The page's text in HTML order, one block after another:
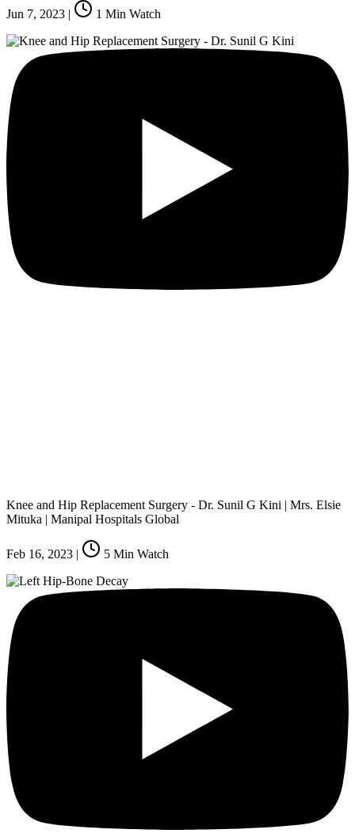
Jun 7, 2023 | 1 Min Watch
Knee and Hip Replacement Surgery - Dr. Sunil G Kini | Mrs. Elsie
Mituka | Manipal Hospitals Global
Feb 16, 2023 | 5 Min Watch